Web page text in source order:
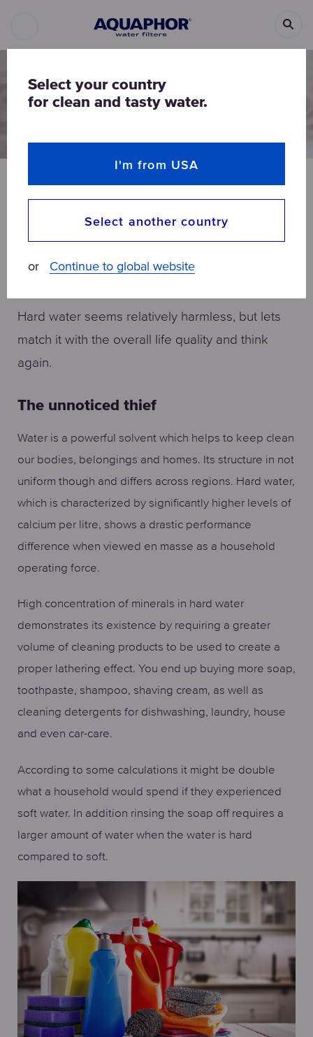
ALL ARTICLES BEAUTY HOME
Hard water in a household
Hard water seems relatively harmless, but lets
match it with the overall life quality and think
again.
The unnoticed thief
Water is a powerful solvent which helps to keep clean
our bodies, belongings and homes. Its structure in not
uniform though and differs across regions. Hard water,
which is characterized by significantly higher levels of
calcium per litre, shows a drastic performance
difference when viewed en masse as a household
operating force.
High concentration of minerals in hard water
demonstrates its existence by requiring a greater
volume of cleaning products to be used to create a
proper lathering effect. You end up buying more soap,
toothpaste, shampoo, shaving cream, as well as
cleaning detergents for dishwashing, laundry, house
and even car-care.
According to some calculations it might be double
what a household would spend if they experienced
soft water. In addition rinsing the soap off requires a
larger amount of water when the water is hard
compared to soft.
Select your country
for clean and tasty water.
I'm from USA
Select another country
or Continue to global website